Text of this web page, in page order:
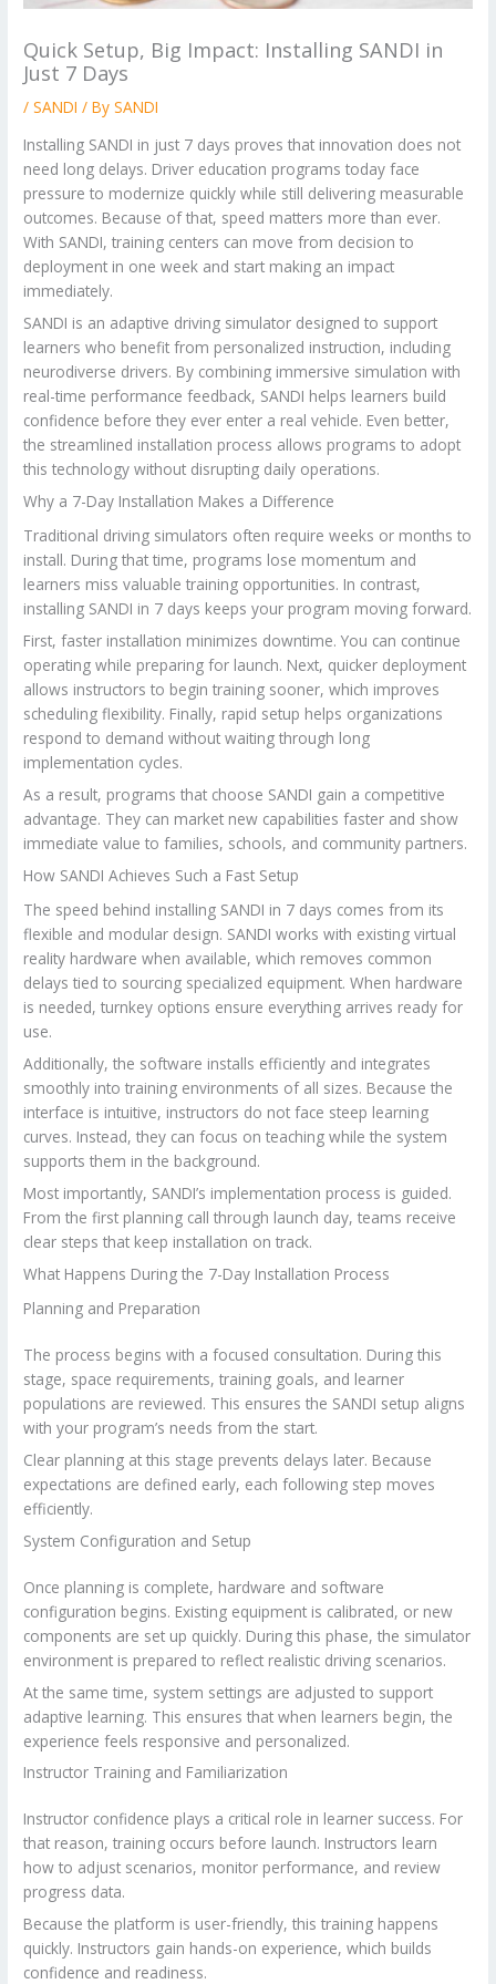
Quick Setup, Big Impact: Installing SANDI in
Just 7 Days
/SANDI / BySANDI
Installing SANDI in just 7 days proves that innovation does not
need long delays. Driver education programs today face
pressure to modernize quickly while still delivering measurable
outcomes. Because of that, speed matters more than ever.
With SANDI, training centers can move from decision to
deployment in one week and start making an impact
immediately.
SANDI is an adaptive driving simulator designed to support
learners who benefit from personalized instruction, including
neurodiverse drivers. By combining immersive simulation with
real-time performance feedback, SANDI helps learners build
confidence before they ever enter a real vehicle. Even better,
the streamlined installation process allows programs to adopt
this technology without disrupting daily operations.
Why a 7-Day Installation Makes a Difference
Traditional driving simulators often require weeks or months to
install. During that time, programs lose momentum and
learners miss valuable training opportunities. In contrast,
installing SANDI in 7 days keeps your program moving forward.
First, faster installation minimizes downtime. You can continue
operating while preparing for launch. Next, quicker deployment
allows instructors to begin training sooner, which improves
scheduling flexibility. Finally, rapid setup helps organizations
respond to demand without waiting through long
implementation cycles.
As a result, programs that choose SANDI gain a competitive
advantage. They can market new capabilities faster and show
immediate value to families, schools, and community partners.
How SANDI Achieves Such a Fast Setup
The speed behind installing SANDI in 7 days comes from its
flexible and modular design. SANDI works with existing virtual
reality hardware when available, which removes common
delays tied to sourcing specialized equipment. When hardware
is needed, turnkey options ensure everything arrives ready for
use.
Additionally, the software installs efficiently and integrates
smoothly into training environments of all sizes. Because the
interface is intuitive, instructors do not face steep learning
curves. Instead, they can focus on teaching while the system
supports them in the background.
Most importantly, SANDI’s implementation process is guided.
From the first planning call through launch day, teams receive
clear steps that keep installation on track.
What Happens During the 7-Day Installation Process
Planning and Preparation
The process begins with a focused consultation. During this
stage, space requirements, training goals, and learner
populations are reviewed. This ensures the SANDI setup aligns
with your program’s needs from the start.
Clear planning at this stage prevents delays later. Because
expectations are defined early, each following step moves
efficiently.
System Configuration and Setup
Once planning is complete, hardware and software
configuration begins. Existing equipment is calibrated, or new
components are set up quickly. During this phase, the simulator
environment is prepared to reflect realistic driving scenarios.
At the same time, system settings are adjusted to support
adaptive learning. This ensures that when learners begin, the
experience feels responsive and personalized.
Instructor Training and Familiarization
Instructor confidence plays a critical role in learner success. For
that reason, training occurs before launch. Instructors learn
how to adjust scenarios, monitor performance, and review
progress data.
Because the platform is user-friendly, this training happens
quickly. Instructors gain hands-on experience, which builds
confidence and readiness.